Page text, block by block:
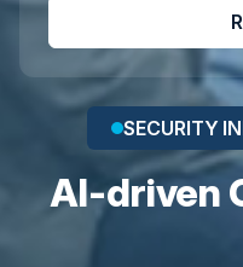
SECURITY
AI-driven